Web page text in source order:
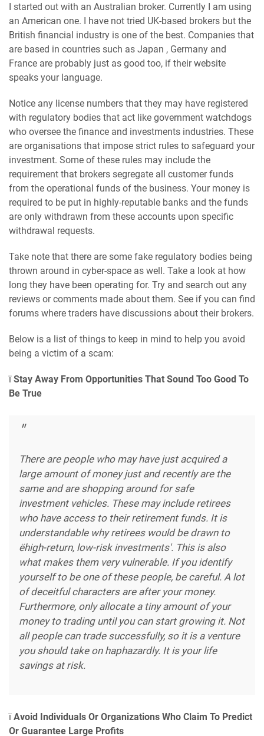
I started out with an Australian broker. Currently I am using
an American one. I have not tried UK-based brokers but the
British financial industry is one of the best. Companies that
are based in countries such as Japan , Germany and
France are probably just as good too, if their website
speaks your language.
Notice any license numbers that they may have registered
with regulatory bodies that act like government watchdogs
who oversee the finance and investments industries. These
are organisations that impose strict rules to safeguard your
investment. Some of these rules may include the
requirement that brokers segregate all customer funds
from the operational funds of the business. Your money is
required to be put in highly-reputable banks and the funds
are only withdrawn from these accounts upon specific
withdrawal requests.
Take note that there are some fake regulatory bodies being
thrown around in cyber-space as well. Take a look at how
long they have been operating for. Try and search out any
reviews or comments made about them. See if you can find
forums where traders have discussions about their brokers.
Below is a list of things to keep in mind to help you avoid
being a victim of a scam:
ïStay Away From Opportunities That Sound Too Good To
Be True
There are people who may have just acquired a
large amount of money just and recently are the
same and are shopping around for safe
investment vehicles. These may include retirees
who have access to their retirement funds. It is
understandable why retirees would be drawn to
ëhigh-return, low-risk investments'. This is also
what makes them very vulnerable. If you identify
yourself to be one of these people, be careful. A lot
of deceitful characters are after your money.
Furthermore, only allocate a tiny amount of your
money to trading until you can start growing it. Not
all people can trade successfully, so it is a venture
you should take on haphazardly. It is your life
savings at risk.
ïAvoid Individuals Or Organizations Who Claim To Predict
Or Guarantee Large Profits